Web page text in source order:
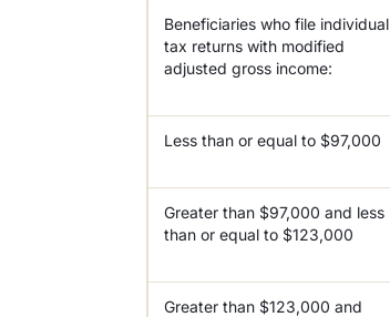
Beneficiaries who file individual
tax returns with modified
adjusted gross income:
Less than or equal to $97,000
Greater than $97,000 and less
than or equal to $123,000
Greater than $123,000 and